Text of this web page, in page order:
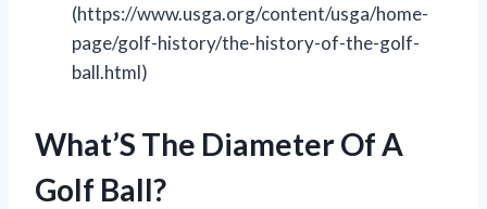
(https://www.usga.org/content/usga/home-
page/golf-history/the-history-of-the-golf-
ball.html)
What’S The Diameter Of A
Golf Ball?